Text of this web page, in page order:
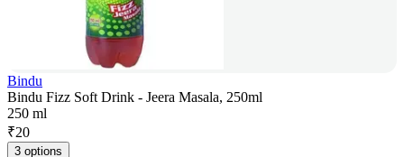
Bindu
Bindu Fizz Soft Drink - Jeera Masala, 250ml
250 ml
₹20
3 options